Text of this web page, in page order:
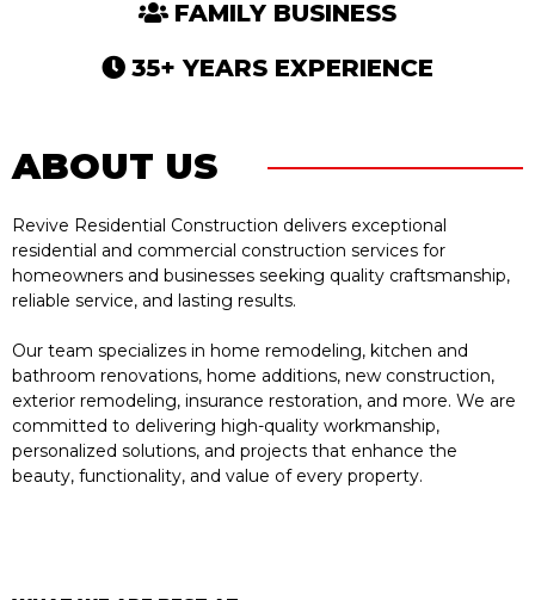
FAMILY BUSINESS
35+ YEARS EXPERIENCE
ABOUT US
Revive Residential Construction delivers exceptional
residential and commercial construction services for
homeowners and businesses seeking quality craftsmanship,
reliable service, and lasting results.
Our team specializes in home remodeling, kitchen and
bathroom renovations, home additions, new construction,
exterior remodeling, insurance restoration, and more. We are
committed to delivering high-quality workmanship,
personalized solutions, and projects that enhance the
beauty, functionality, and value of every property.